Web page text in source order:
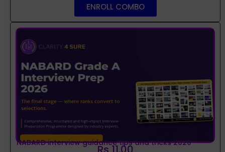
ENROLL COMBO
NABARD interview guidance tips and tricks 2026